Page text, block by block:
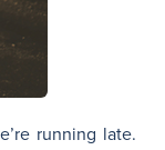
running late.